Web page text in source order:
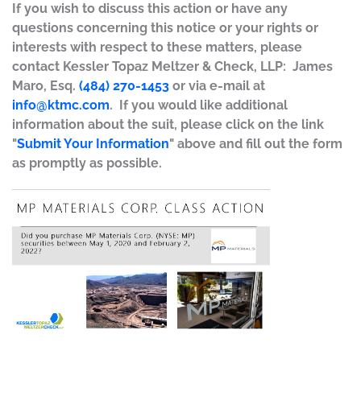
If you wish to discuss this action or have any
questions concerning this notice or your rights or
interests with respect to these matters, please
contact Kessler Topaz Meltzer & Check, LLP: James
Maro, Esq. (484) 270-1453 or via e-mail at
info@ktmc.com. If you would like additional
information about the suit, please click on the link
"Submit Your Information" above and fill out the form
as promptly as possible.